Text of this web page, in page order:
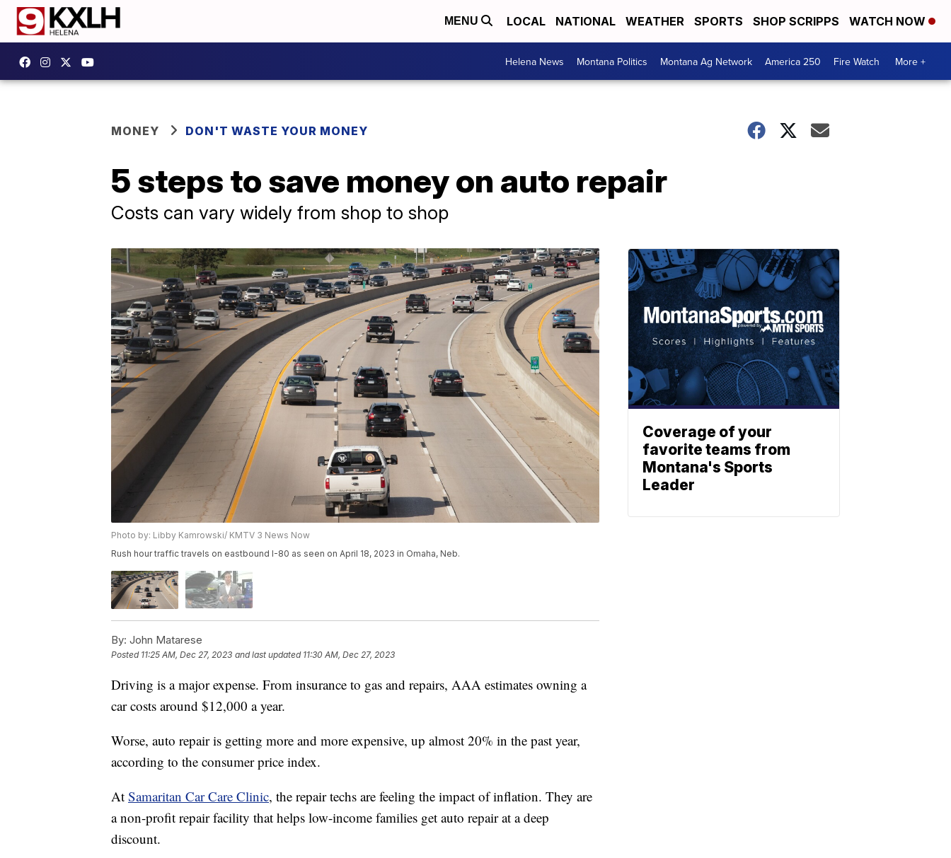
MENU LOCAL NATIONAL WEATHER SPORTS SHOP SCRIPPS WATCH NOW
Helena News Montana Politics Montana Ag Network America 250 Fire Watch More +
MONEY DON'T WASTE YOUR MONEY
5 steps to save money on auto repair
Costs can vary widely from shop to shop
Photo by: Libby Kamrowski/ KMTV 3 News Now
Rush hour traffic travels on eastbound I-80 as seen on April 18, 2023 in Omaha, Neb.
By: John Matarese
Posted 11:25 AM, Dec 27, 2023 and last updated 11:30 AM, Dec 27, 2023
Driving is a major expense. From insurance to gas and repairs, AAA estimates owning a
car costs around $12,000 a year.
Worse, auto repair is getting more and more expensive, up almost 20% in the past year,
according to the consumer price index.
At Samaritan Car Care Clinic, the repair techs are feeling the impact of inflation. They are
a non-profit repair facility that helps low-income families get auto repair at a deep
discount.
Coverage of your
favorite teams from
Montana's Sports
Leader